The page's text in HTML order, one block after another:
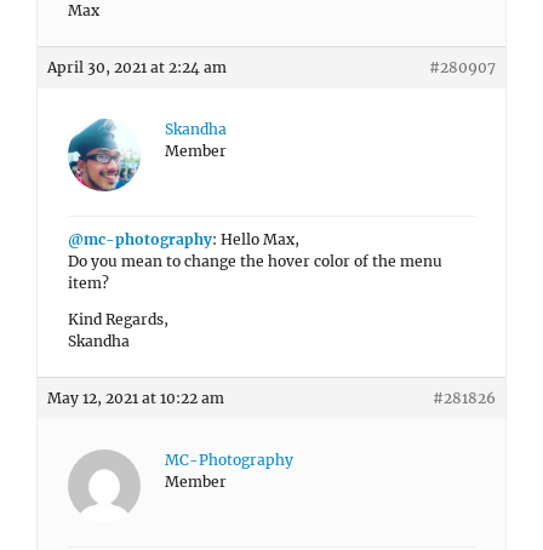
Max
April 30, 2021 at 2:24 am #280907
Skandha
Member
@mc-photography: Hello Max,
Do you mean to change the hover color of the menu
item?
Kind Regards,
Skandha
May 12, 2021 at 10:22 am #281826
MC-Photography
Member